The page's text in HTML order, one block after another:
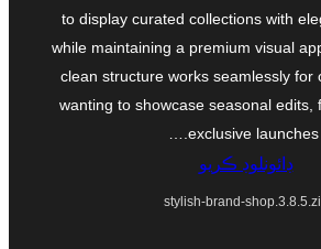
to display curated collections with
while maintaining a premium visual
clean structure works seamlessly for
wanting to showcase seasonal edits,
exclusive launches
ڊائونلوڊ ڪريو
stylish-brand-